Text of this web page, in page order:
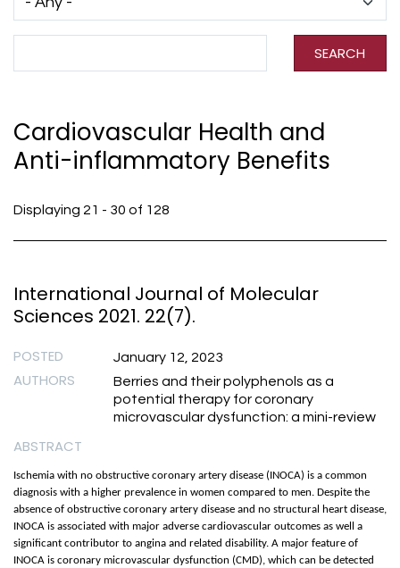
SEARCH
Cardiovascular Health and
Anti-inflammatory Benefits
Displaying 21 - 30 of 128
International Journal of Molecular
Sciences 2021. 22(7).
POSTED January 12, 2023
AUTHORS
Berries and their polyphenols as a
potential therapy for coronary
microvascular dysfunction: a mini-review
ABSTRACT
Ischemia with no obstructive coronary artery disease (INOCA) is a common
diagnosis with a higher prevalence in women compared to men. Despite the
absence of obstructive coronary artery disease and no structural heart disease,
INOCA is associated with major adverse cardiovascular outcomes as well a
significant contributor to angina and related disability. A major feature of
INOCA is coronary microvascular dysfunction (CMD), which can be detected